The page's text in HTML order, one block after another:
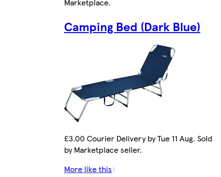
Camping Bed (Dark Blue)
£3.00 Courier Delivery by Tue 11 Aug. Sold
by Marketplace seller.
More like this